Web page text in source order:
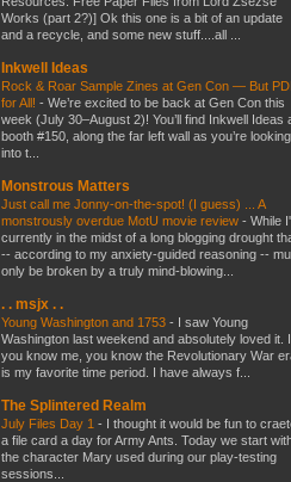
Works (part 2?)] Ok this one is a bit of an update
and a recycle, and some new stuff....all ...
Inkwell Ideas
Rock & Roar Sample Zines at Gen Con — But
for All! - We’re excited to be back at Gen Con this
week (July 30–August 2)! You’ll find Inkwell Ideas
booth #150, along the far left wall as you’re looking
into t...
Monstrous Matters
Just call me Jonny-on-the-spot! (I guess) ... A
monstrously overdue MotU movie review - While
currently in the midst of a long blogging drought
-- according to my anxiety-guided reasoning --
only be broken by a truly mind-blowing...
. . msjx . .
Young Washington and 1753 - I saw Young
Washington last weekend and absolutely loved it.
you know me, you know the Revolutionary War
is my favorite time period. I have always f...
The Splintered Realm
July Files Day 1 - I thought it would be fun to
a file card a day for Army Ants. Today we start
the character Mary used during our play-testing
sessions...